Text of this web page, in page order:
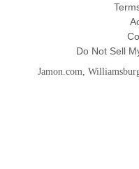
Do Not Sell
Jamon.com,